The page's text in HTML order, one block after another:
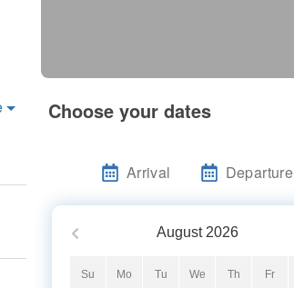
Choose your dates
Arrival Departure
August 2026
Su Mo Tu We Th Fr